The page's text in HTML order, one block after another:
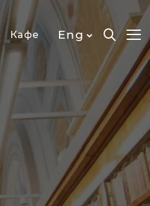
Кафе Eng